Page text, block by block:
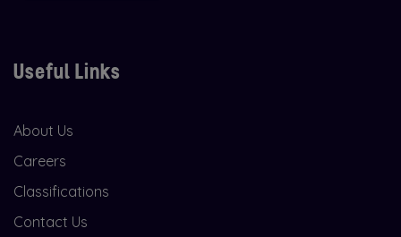
Useful Links
About Us
Careers
Classifications
Contact Us